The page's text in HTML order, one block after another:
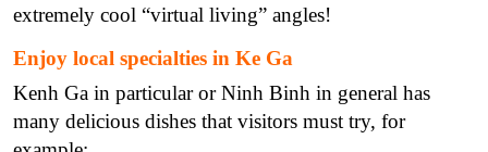
extremely cool “virtual living” angles!
Enjoy local specialties in Ke Ga
Kenh Ga in particular or Ninh Binh in general has
many delicious dishes that visitors must try, for